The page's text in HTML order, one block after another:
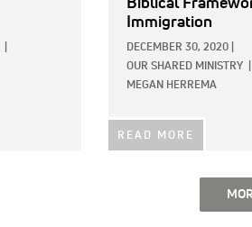
Immigration
DECEMBER 30, 2020
OUR SHARED MINISTRY
MEGAN HERREMA
READ MORE